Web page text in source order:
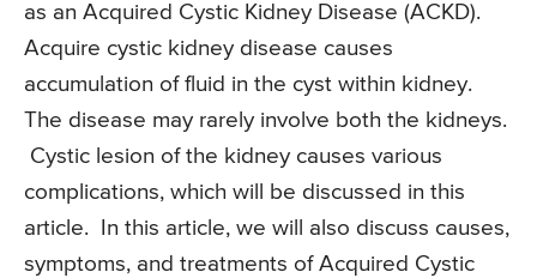
as an Acquired Cystic Kidney Disease (ACKD).
Acquire cystic kidney disease causes
accumulation of fluid in the cyst within kidney.
The disease may rarely involve both the kidneys.
Cystic lesion of the kidney causes various
complications, which will be discussed in this
article. In this article, we will also discuss causes,
symptoms, and treatments of Acquired Cystic